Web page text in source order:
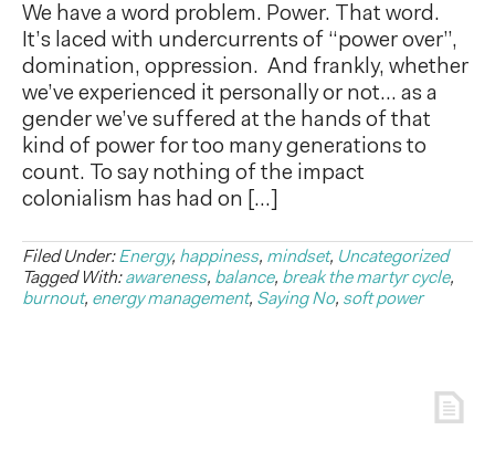
We have a word problem. Power. That word.
It’s laced with undercurrents of “power over”,
domination, oppression. And frankly, whether
we’ve experienced it personally or not… as a
gender we’ve suffered at the hands of that
kind of power for too many generations to
count. To say nothing of the impact
colonialism has had on […]
Filed Under:Energy, happiness, mindset, Uncategorized
Tagged With:awareness, balance, break the martyr cycle,
burnout, energy management, Saying No, soft power